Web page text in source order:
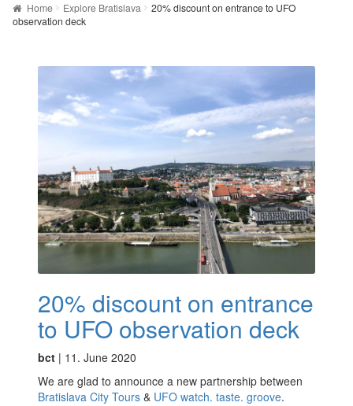
Home
Checkout
Explore Bratislava
Legal notice / Právne a identifikačné údaje
Partners
Privacy policy
Search results
Home Explore Bratislava
20% discount on entrance to UFO
observation deck
20% discount on entrance
to UFO observation deck
bct | 11. June 2020
We are glad to announce a new partnership between
Bratislava City Tours & UFO watch. taste. groove.